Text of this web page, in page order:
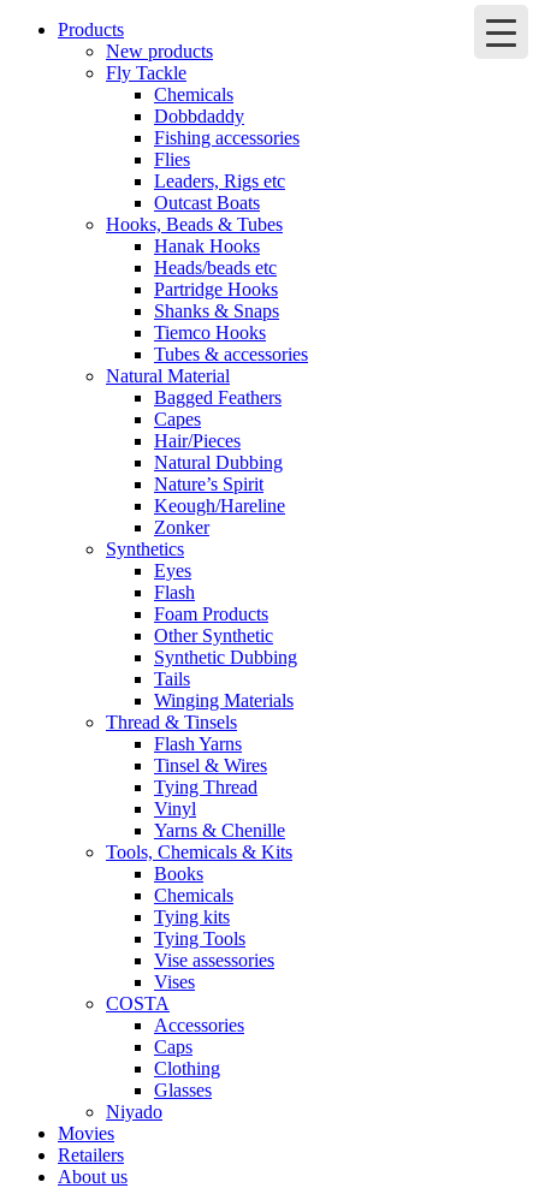
Products
New products
Fly Tackle
Chemicals
Dobbdaddy
Fishing accessories
Flies
Leaders, Rigs etc
Outcast Boats
Hooks, Beads & Tubes
Hanak Hooks
Heads/beads etc
Partridge Hooks
Shanks & Snaps
Tiemco Hooks
Tubes & accessories
Natural Material
Bagged Feathers
Capes
Hair/Pieces
Natural Dubbing
Nature’s Spirit
Keough/Hareline
Zonker
Synthetics
Eyes
Flash
Foam Products
Other Synthetic
Synthetic Dubbing
Tails
Winging Materials
Thread & Tinsels
Flash Yarns
Tinsel & Wires
Tying Thread
Vinyl
Yarns & Chenille
Tools, Chemicals & Kits
Books
Chemicals
Tying kits
Tying Tools
Vise assessories
Vises
COSTA
Accessories
Caps
Clothing
Glasses
Niyado
Movies
Retailers
About us